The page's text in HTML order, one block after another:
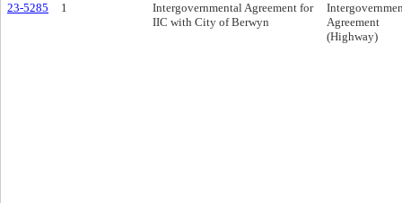
23-5285 1
Intergovernmental Agreement for
IIC with City of Berwyn
Agreement
(Highway)